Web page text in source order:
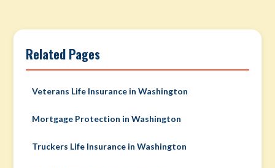
Related Pages
Veterans Life Insurance in Washington
Mortgage Protection in Washington
Truckers Life Insurance in Washington